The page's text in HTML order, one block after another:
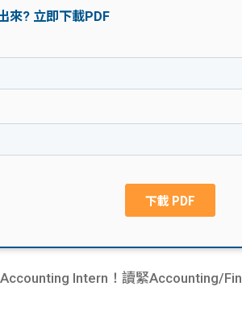
Intern！讀緊Accounting/